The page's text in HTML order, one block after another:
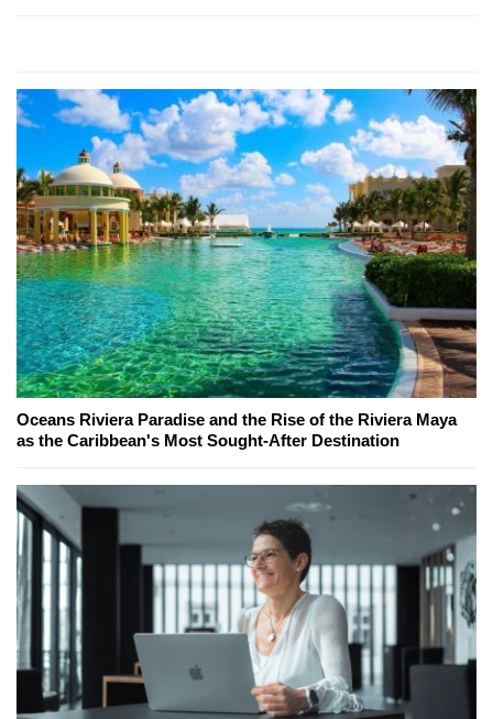
Oceans Riviera Paradise and the Rise of the Riviera Maya
as the Caribbean's Most Sought-After Destination